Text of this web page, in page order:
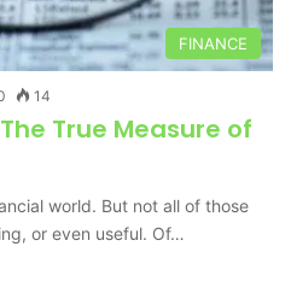
FINANCE
14
True Measure of
world. But not all of those
or even useful. Of…